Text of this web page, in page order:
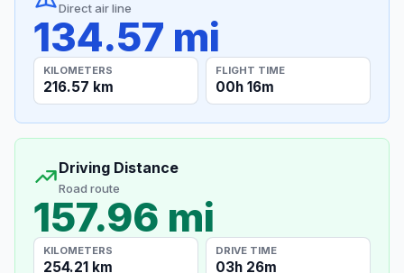
Direct air line
134.57 mi
KILOMETERS
216.57 km
FLIGHT TIME
00h 16m
Driving Distance
Road route
157.96 mi
KILOMETERS
254.21 km
DRIVE TIME
03h 26m